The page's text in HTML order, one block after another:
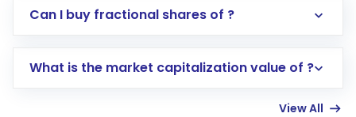
Direct Investment:Opening an international
account gets activated in a few minutes to a
Can I buy fractional shares of ?
What is the market capitalization value of ?
View All